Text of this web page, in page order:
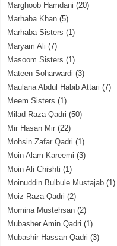
Marghoob Hamdani (20)
Marhaba Khan (5)
Marhaba Sisters (1)
Maryam Ali (7)
Masoom Sisters (1)
Mateen Soharwardi (3)
Maulana Abdul Habib Attari (7)
Meem Sisters (1)
Milad Raza Qadri (50)
Mir Hasan Mir (22)
Mohsin Zafar Qadri (1)
Moin Alam Kareemi (3)
Moin Ali Chishti (1)
Moinuddin Bulbule Mustajab (1)
Moiz Raza Qadri (2)
Momina Mustehsan (2)
Mubasher Amin Qadri (1)
Mubashir Hassan Qadri (3)